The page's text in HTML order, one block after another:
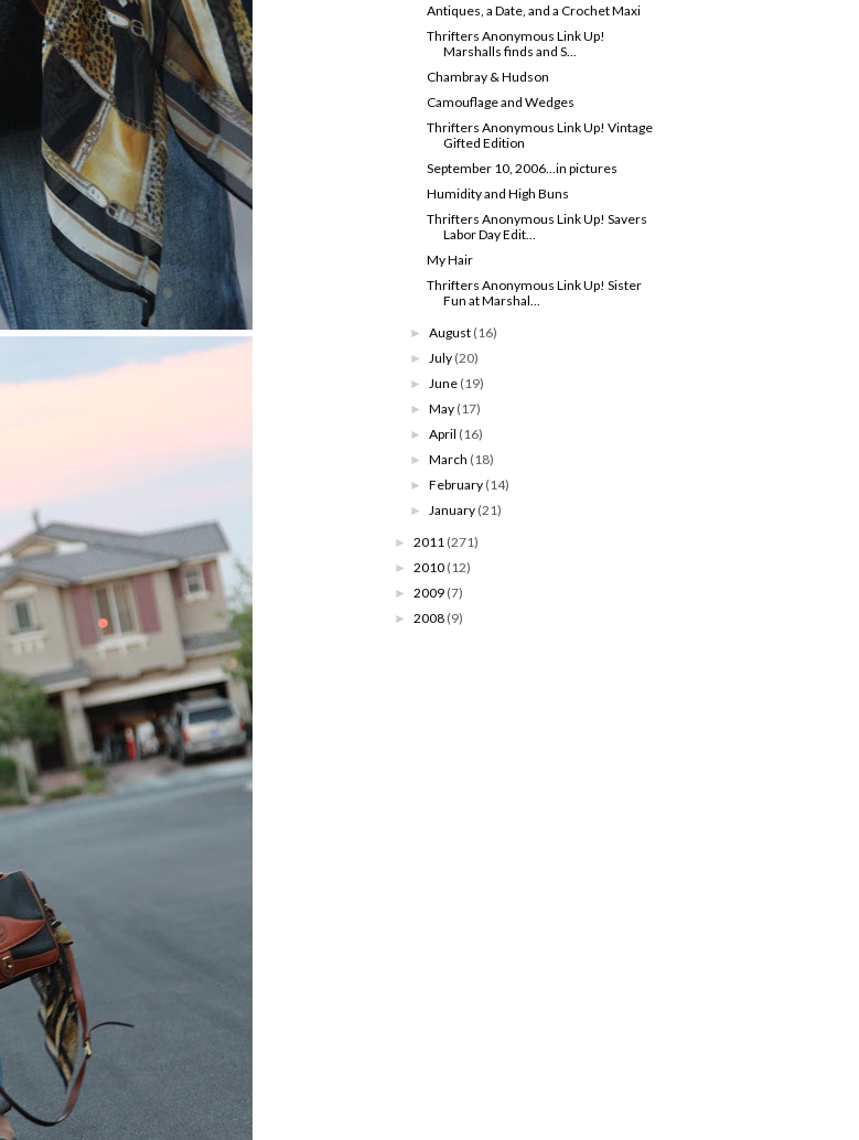
Antiques, a Date, and a Crochet Maxi
Thrifters Anonymous Link Up!
Marshalls finds and S...
Chambray & Hudson
Camouflage and Wedges
Thrifters Anonymous Link Up! Vintage
Gifted Edition
September 10, 2006...in pictures
Humidity and High Buns
Thrifters Anonymous Link Up! Savers
Labor Day Edit...
My Hair
Thrifters Anonymous Link Up! Sister
Fun at Marshal...
►August (16)
► July (20)
► June (19)
►May (17)
►April (16)
►March (18)
►February (14)
► January (21)
► 2011 (271)
► 2010 (12)
► 2009 (7)
► 2008 (9)